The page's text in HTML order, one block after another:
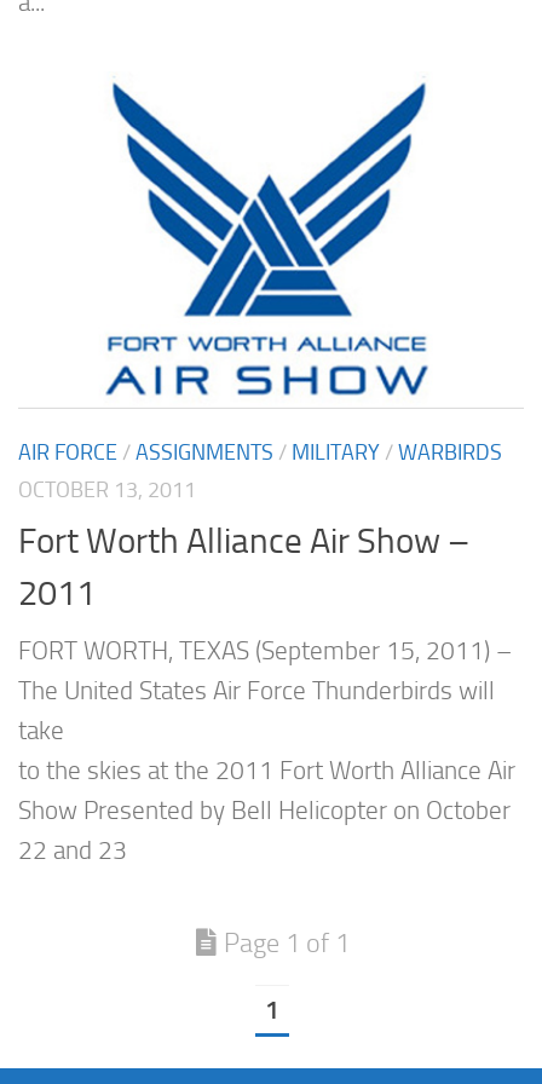
AIR FORCE /ASSIGNMENTS / MILITARY /WARBIRDS
OCTOBER 13, 2011
Fort Worth Alliance Air Show –
2011
FORT WORTH, TEXAS (September 15, 2011) –
The United States Air Force Thunderbirds will
take
to the skies at the 2011 Fort Worth Alliance Air
Show Presented by Bell Helicopter on October
22 and 23
Page 1 of 1
1